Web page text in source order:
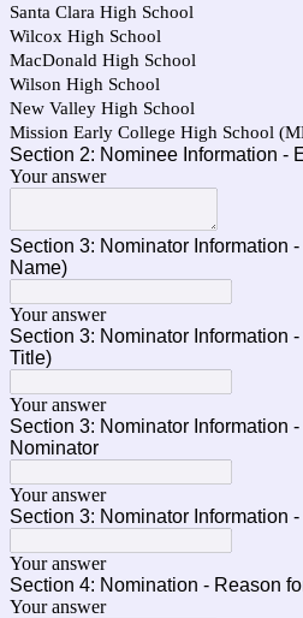
Santa Clara High School
Wilcox High School
MacDonald High School
Wilson High School
New Valley High School
Mission Early College High School
Section 2: Nominee Information -
Your answer
Section 3: Nominator Information
Name)
Your answer
Section 3: Nominator Information
Title)
Your answer
Section 3: Nominator Information
Nominator
Your answer
Section 3: Nominator Information
Your answer
Section 4: Nomination - Reason
Your answer